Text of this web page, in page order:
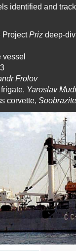
identified and
ProjectPriz deep-
vessel
Frolov
Yaroslav
corvette,